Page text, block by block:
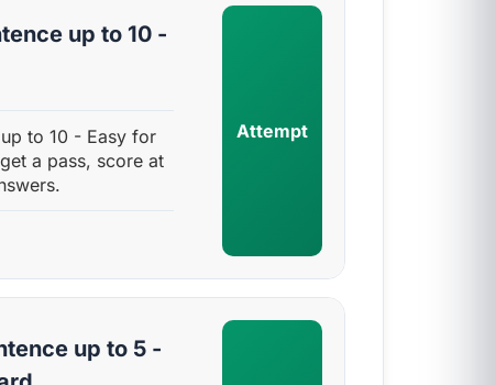
up to 10 -
to 10 - Easy for
a pass, score at
Attempt
up to 5 -